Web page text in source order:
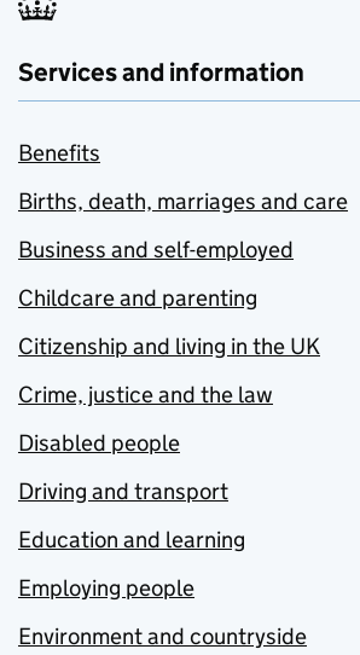
Services and information
Benefits
Births, death, marriages and care
Business and self-employed
Childcare and parenting
Citizenship and living in the UK
Crime, justice and the law
Disabled people
Driving and transport
Education and learning
Employing people
Environment and countryside